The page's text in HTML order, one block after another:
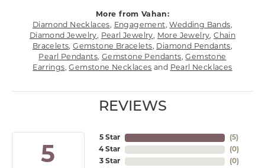
More from Vahan:
Diamond Necklaces, Engagement, Wedding Bands,
Diamond Jewelry, Pearl Jewelry, More Jewelry,Chain
Bracelets,Gemstone Bracelets, Diamond Pendants,
Pearl Pendants, Gemstone Pendants,Gemstone
Earrings,Gemstone Necklaces and Pearl Necklaces
REVIEWS
5
5 Star
4 Star
3 Star
(5)
(0)
(0)